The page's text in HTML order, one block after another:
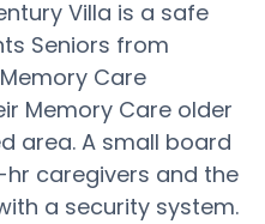
Villa is a safe
Seniors from
Care
Memory Care older
area. A small board
caregivers and the
a security system.